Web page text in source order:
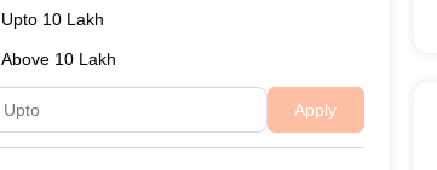
Upto 10 Lakh
Above 10 Lakh
Apply